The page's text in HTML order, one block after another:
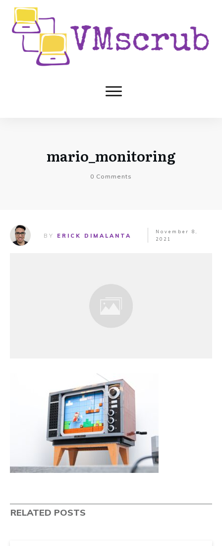
mario_monitoring
0 Comments
BY ERICK DIMALANTA
November 8,
2021
RELATED POSTS